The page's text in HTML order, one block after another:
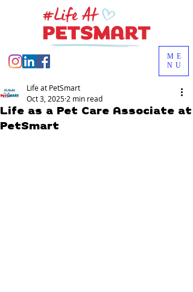
ME
NU
Life as a Pet Care Associate at
PetSmart
Life at PetSmart
Oct 3, 2025 2 min read